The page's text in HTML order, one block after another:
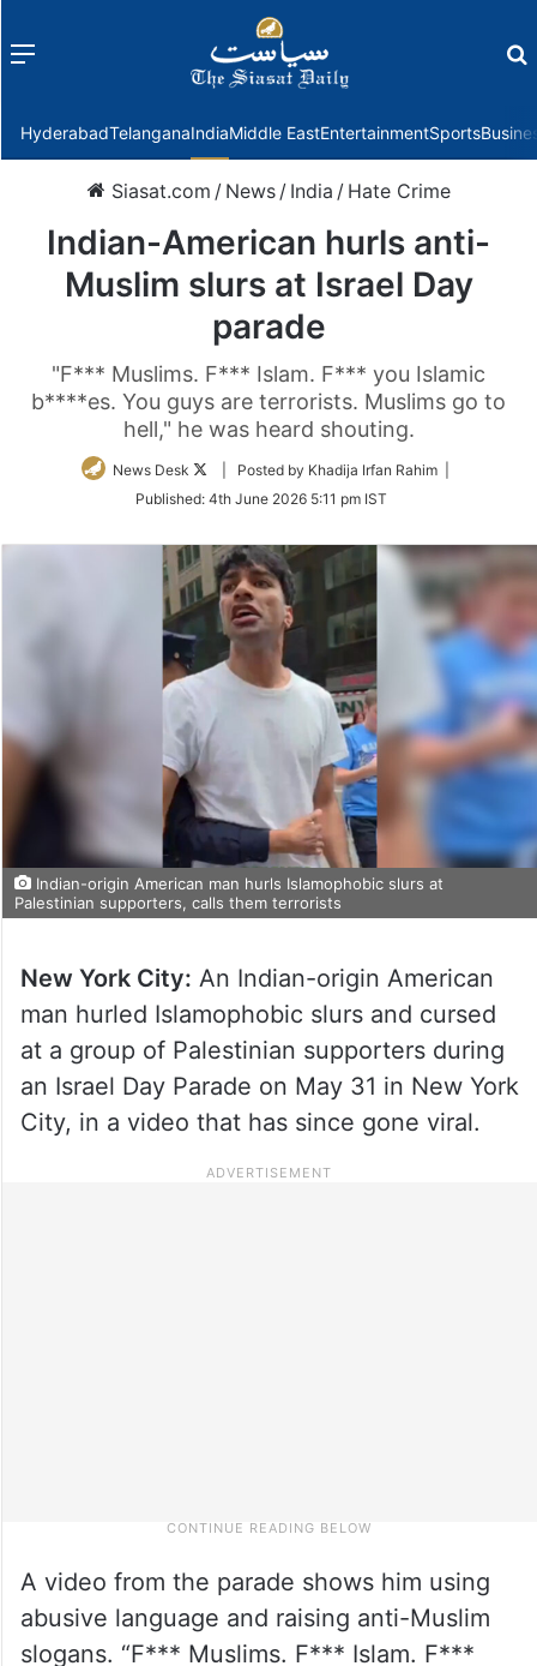
Menu
HyderabadTelanganaIndiaMiddle EastEntertainmentSports
Siasat.com / News / India / Hate Crime
Indian-American hurls anti-
Muslim slurs at Israel Day
parade
"F*** Muslims. F*** Islam. F*** you Islamic
b****es. You guys are terrorists. Muslims go to
hell," he was heard shouting.
News Desk
Follow
Twitter
| Posted by Khadija Irfan Rahim |
Published: 4th June 2026 5:11 pm IST
Indian-origin American man hurls Islamophobic slurs at
Palestinian supporters, calls them terrorists
New York City: An Indian-origin American
man hurled Islamophobic slurs and cursed
at a group of Palestinian supporters during
an Israel Day Parade on May 31 in New York
City, in a video that has since gone viral.